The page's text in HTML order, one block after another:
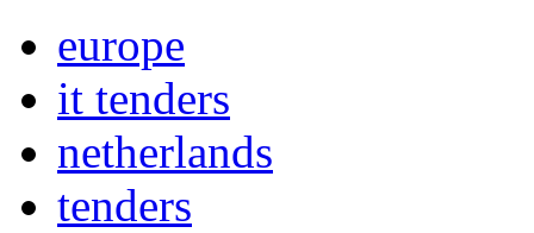
europe
it tenders
netherlands
tenders